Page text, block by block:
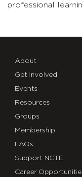
professional
About
Get Involved
Events
Resources
Groups
Membership
FAQs
Support NCTE
Career